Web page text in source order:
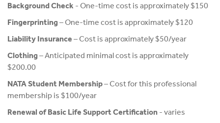
Background Check - One-time cost is approximately $150
Fingerprinting – One-time cost is approximately $120
Liability Insurance – Cost is approximately $50/year
Clothing – Anticipated minimal cost is approximately
$200.00
NATA Student Membership– Cost for this professional
membership is $100/year
Renewal of Basic Life Support Certification - varies